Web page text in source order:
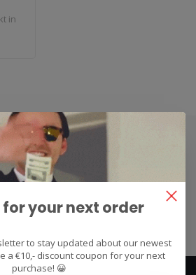
in
to our newsletter
date with our latest offers
Subscribe
your next order
to stay updated about our newest
a €10,- discount coupon for your next
purchase! 😀